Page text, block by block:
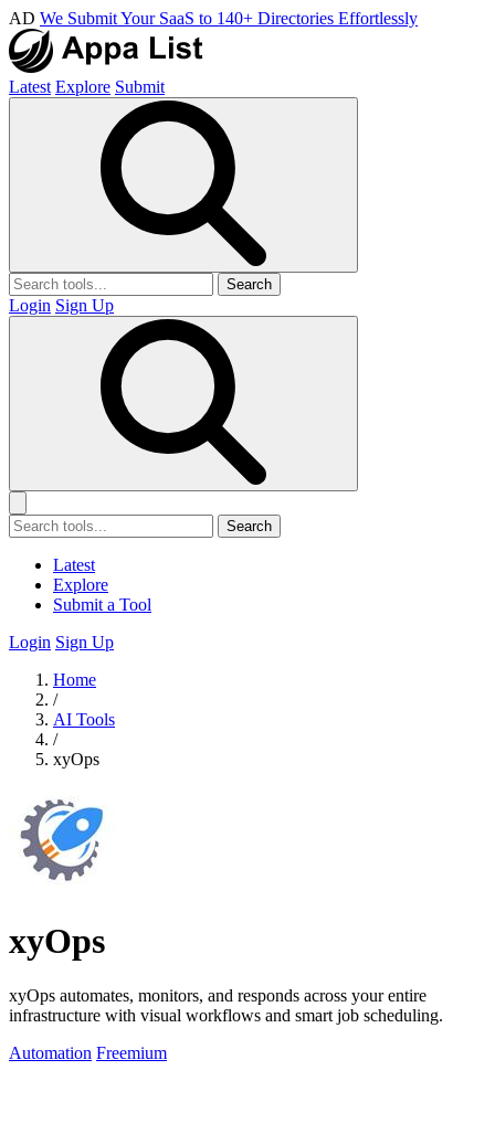
AD We Submit Your SaaS to 140+ Directories Effortlessly
Latest Explore Submit
Search
Login Sign Up
Search
Latest
Explore
Submit a Tool
Login Sign Up
Home
/
AI Tools
/
xyOps
xyOps
xyOps automates, monitors, and responds across your entire
infrastructure with visual workflows and smart job scheduling.
Automation Freemium